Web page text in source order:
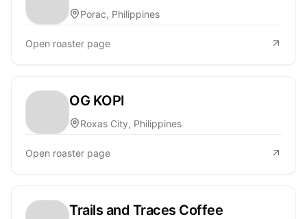
Porac, Philippines
Open roaster page
OG KOPI
Roxas City, Philippines
Open roaster page
Trails and Traces Coffee